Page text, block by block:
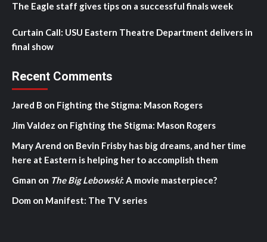
The Eagle staff gives tips on a successful finals week
Curtain Call: USU Eastern Theatre Department delivers in
final show
Recent Comments
Jared B on Fighting the Stigma: Mason Rogers
Jim Valdez on Fighting the Stigma: Mason Rogers
Mary Arend on Bevin Frisby has big dreams, and her time
here at Eastern is helping her to accomplish them
Gman on The Big Lebowski: A movie masterpiece?
Dom on Manifest: The TV series